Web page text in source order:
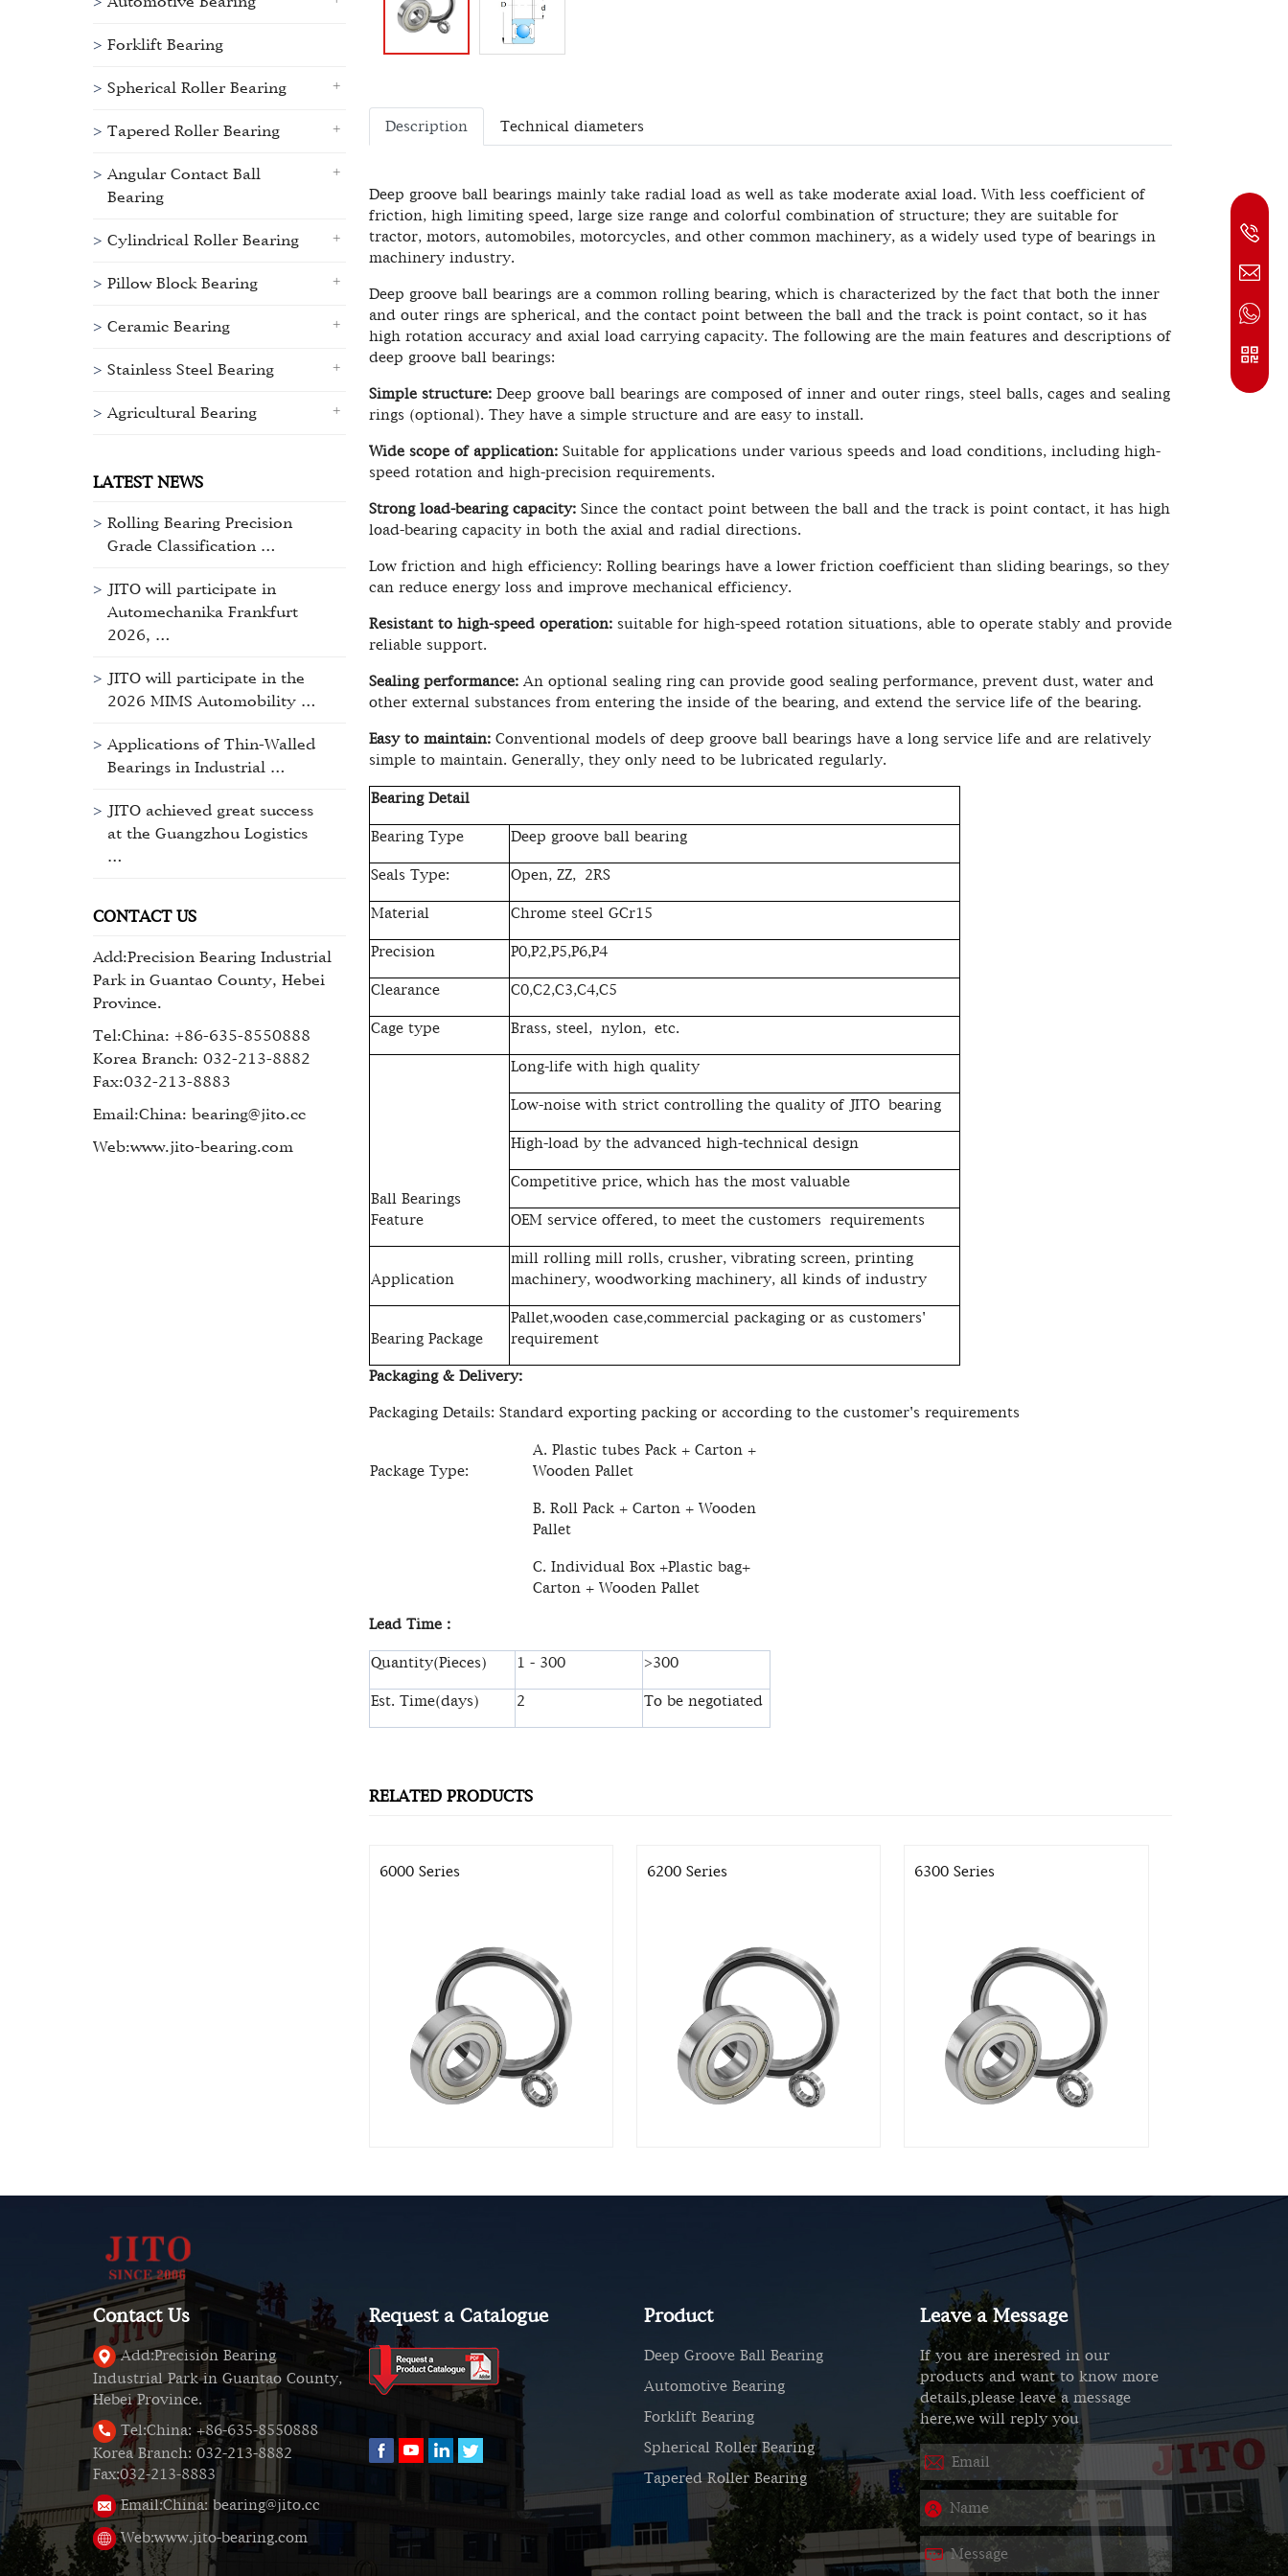
Forklift Bearing
Spherical Roller Bearing
Tapered Roller Bearing
Angular Contact Ball
Bearing
Cylindrical Roller Bearing
Pillow Block Bearing
Ceramic Bearing
Stainless Steel Bearing
Agricultural Bearing
LATEST NEWS
Rolling Bearing Precision
Grade Classification …
JITO will participate in
Automechanika Frankfurt
2026, …
JITO will participate in the
2026 MIMS Automobility …
Applications of Thin-Walled
Bearings in Industrial …
JITO achieved great success
at the Guangzhou Logistics
…
CONTACT US
Add:Precision Bearing Industrial
Park in Guantao County, Hebei
Province.
Tel:China: +86-635-8550888
Korea Branch: 032-213-8882
Fax:032-213-8883
Email:China: bearing@jito.cc
Web:www.jito-bearing.com
Description Technical diameters
Deep groove ball bearings mainly take radial load as well as take moderate axial load. With less coefficient of
friction, high limiting speed, large size range and colorful combination of structure; they are suitable for
tractor, motors, automobiles, motorcycles, and other common machinery, as a widely used type of bearings in
machinery industry.
Deep groove ball bearings are a common rolling bearing, which is characterized by the fact that both the inner
and outer rings are spherical, and the contact point between the ball and the track is point contact, so it has
high rotation accuracy and axial load carrying capacity. The following are the main features and descriptions of
deep groove ball bearings:
Simple structure: Deep groove ball bearings are composed of inner and outer rings, steel balls, cages and sealing
rings (optional). They have a simple structure and are easy to install.
Wide scope of application: Suitable for applications under various speeds and load conditions, including high-
speed rotation and high-precision requirements.
Strong load-bearing capacity: Since the contact point between the ball and the track is point contact, it has high
load-bearing capacity in both the axial and radial directions.
Low friction and high efficiency: Rolling bearings have a lower friction coefficient than sliding bearings, so they
can reduce energy loss and improve mechanical efficiency.
Resistant to high-speed operation: suitable for high-speed rotation situations, able to operate stably and provide
reliable support.
Sealing performance:An optional sealing ring can provide good sealing performance, prevent dust, water and
other external substances from entering the inside of the bearing, and extend the service life of the bearing.
Easy to maintain: Conventional models of deep groove ball bearings have a long service life and are relatively
simple to maintain. Generally, they only need to be lubricated regularly.
Bearing Detail
Bearing Type Deep groove ball bearing
Seals Type: Open, ZZ, 2RS
Material Chrome steel GCr15
Precision P0,P2,P5,P6,P4
Clearance C0,C2,C3,C4,C5
Cage type Brass, steel, nylon, etc.
Ball Bearings
Feature
Long-life with high quality
Low-noise with strict controlling the quality of JITO bearing
High-load by the advanced high-technical design
Competitive price, which has the most valuable
OEM service offered, to meet the customers requirements
Application
mill rolling mill rolls, crusher, vibrating screen, printing
machinery, woodworking machinery, all kinds of industry
Bearing Package
Pallet,wooden case,commercial packaging or as customers'
requirement
Packaging & Delivery:
Packaging Details: Standard exporting packing or according to the customer's requirements
Package Type:
A. Plastic tubes Pack + Carton +
Wooden Pallet
B. Roll Pack + Carton + Wooden
Pallet
C. Individual Box +Plastic bag+
Carton + Wooden Pallet
Lead Time :
Quantity(Pieces) 1 - 300 >300
Est. Time(days) 2 To be negotiated
RELATED PRODUCTS
6000 Series 6200 Series 6300 Series
Contact Us
Add:Precision Bearing
Industrial Park in Guantao County,
Hebei Province.
Tel:China: +86-635-8550888
Korea Branch: 032-213-8882
Fax:032-213-8883
Email:China: bearing@jito.cc
Web:www.jito-bearing.com
Request a Catalogue Product
Deep Groove Ball Bearing
Automotive Bearing
Forklift Bearing
Spherical Roller Bearing
Tapered Roller Bearing
Leave a Message
If you are ineresred in our
products and want to know more
details,please leave a message
here,we will reply you